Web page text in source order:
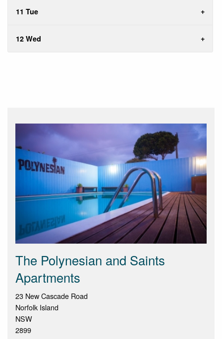
11 Tue
12 Wed
The Polynesian and Saints
Apartments
23 New Cascade Road
Norfolk Island
NSW
2899